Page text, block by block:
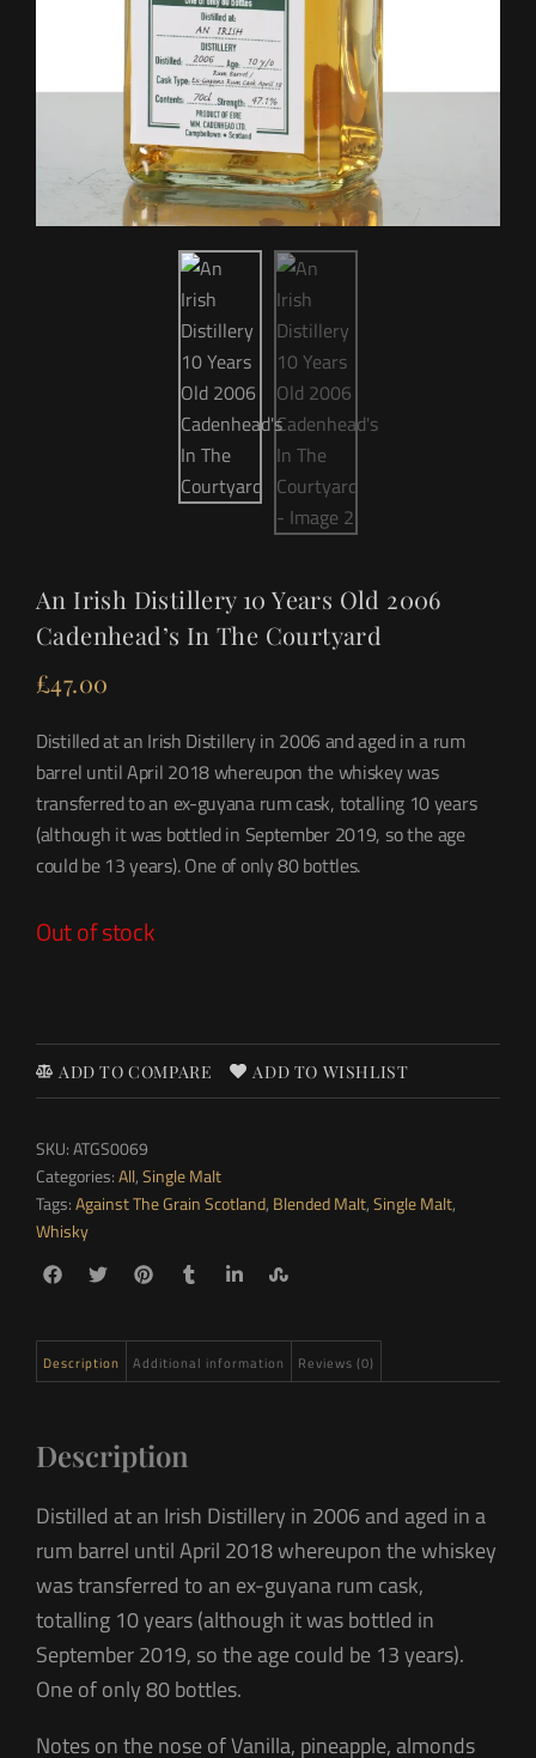
An Irish Distillery 10 Years Old 2006
Cadenhead’s In The Courtyard
£47.00
Distilled at an Irish Distillery in 2006 and aged in a rum
barrel until April 2018 whereupon the whiskey was
transferred to an ex-guyana rum cask, totalling 10 years
(although it was bottled in September 2019, so the age
could be 13 years). One of only 80 bottles.
Out of stock
ADD TO COMPARE ADD TO WISHLIST
SKU:ATGS0069
Categories:All,Single Malt
Tags:Against The Grain Scotland, Blended Malt,Single Malt,
Whisky
Description Additional information Reviews (0)
Description
Distilled at an Irish Distillery in 2006 and aged in a
rum barrel until April 2018 whereupon the whiskey
was transferred to an ex-guyana rum cask,
totalling 10 years (although it was bottled in
September 2019, so the age could be 13 years).
One of only 80 bottles.
Notes on the nose of Vanilla, pineapple, almonds